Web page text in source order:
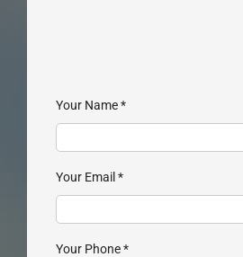
Your Name*
Your Email *
Your Phone*